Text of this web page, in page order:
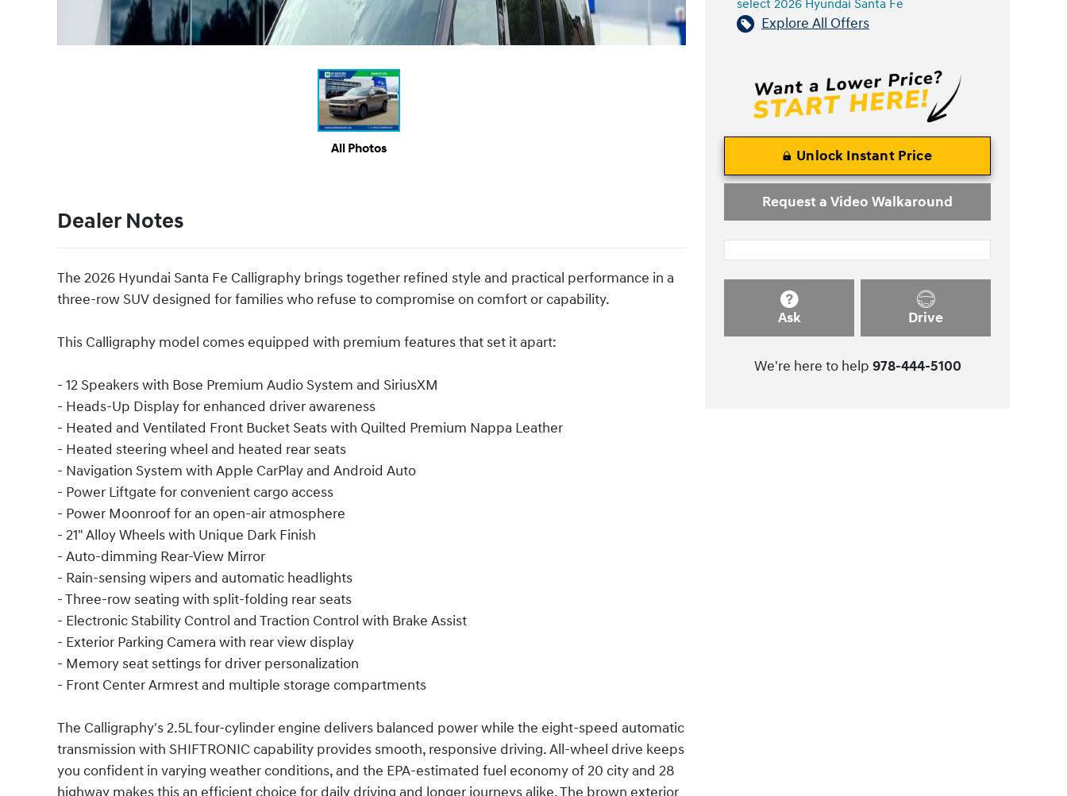
All Photos
Dealer Notes
The 2026 Hyundai Santa Fe Calligraphy brings together refined style and practical performance in a
three-row SUV designed for families who refuse to compromise on comfort or capability.
This Calligraphy model comes equipped with premium features that set it apart:
- 12 Speakers with Bose Premium Audio System and SiriusXM
- Heads-Up Display for enhanced driver awareness
- Heated and Ventilated Front Bucket Seats with Quilted Premium Nappa Leather
- Heated steering wheel and heated rear seats
- Navigation System with Apple CarPlay and Android Auto
- Power Liftgate for convenient cargo access
- Power Moonroof for an open-air atmosphere
- 21" Alloy Wheels with Unique Dark Finish
- Auto-dimming Rear-View Mirror
- Rain-sensing wipers and automatic headlights
- Three-row seating with split-folding rear seats
- Electronic Stability Control and Traction Control with Brake Assist
- Exterior Parking Camera with rear view display
- Memory seat settings for driver personalization
- Front Center Armrest and multiple storage compartments
The Calligraphy's 2.5L four-cylinder engine delivers balanced power while the eight-speed automatic
transmission with SHIFTRONIC capability provides smooth, responsive driving. All-wheel drive keeps
you confident in varying weather conditions, and the EPA-estimated fuel economy of 20 city and 28
select 2026 Hyundai Santa Fe
Explore All Offers
Unlock Instant Price
Request a Video Walkaround
Ask Drive
We're here to help 978-444-5100